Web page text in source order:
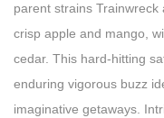
parent strains
crisp apple and mango,
cedar. This hard-hitting
enduring vigorous buzz
imaginative getaways.